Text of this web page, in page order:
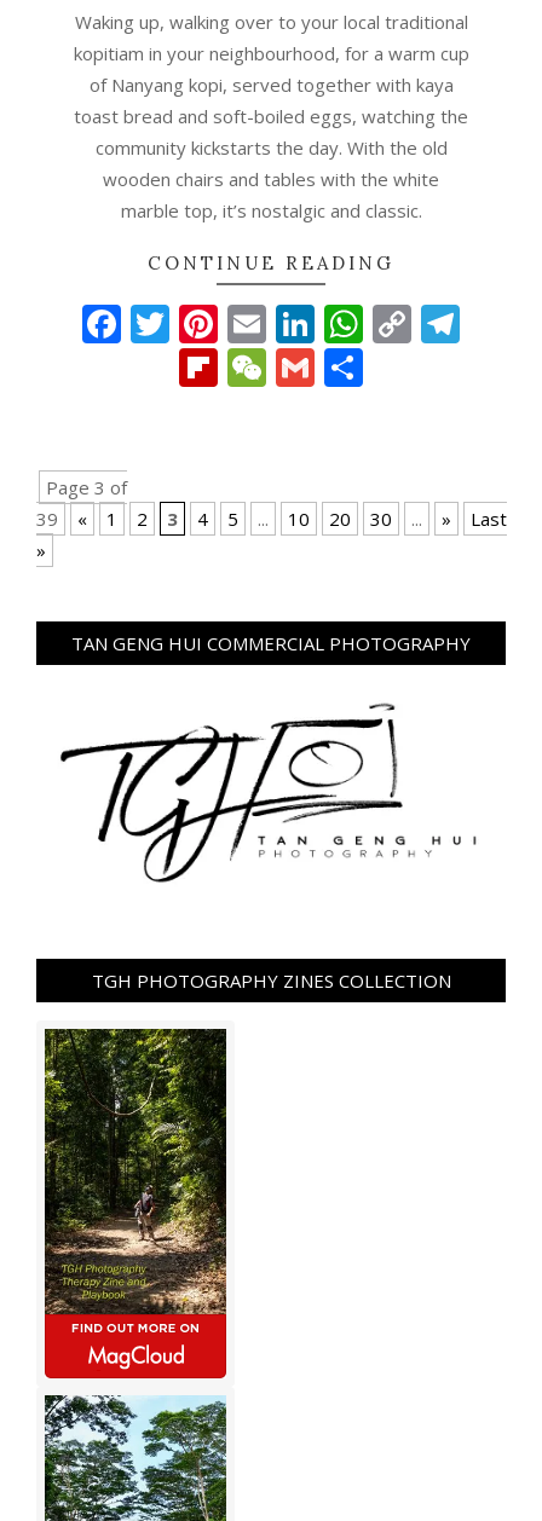
Waking up, walking over to your local traditional
kopitiam in your neighbourhood, for a warm cup
of Nanyang kopi, served together with kaya
toast bread and soft-boiled eggs, watching the
community kickstarts the day. With the old
wooden chairs and tables with the white
marble top, it’s nostalgic and classic.
CONTINUE READING
Facebook
Twitter
Pinterest
EmailLinkedIn
Copy
Flipboard
WeChat
Gmail
Page 3 of
39
« 1 2 3 4 5 ... 10 20 30 ... »
Last
»
TAN GENG HUI COMMERCIAL PHOTOGRAPHY
TGH PHOTOGRAPHY ZINES COLLECTION